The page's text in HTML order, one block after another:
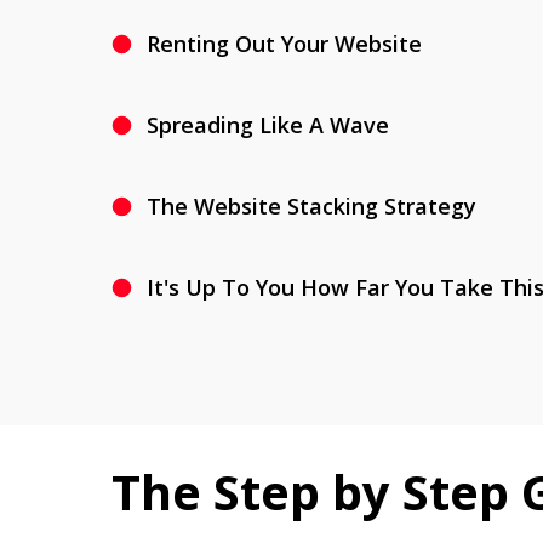
Renting Out Your Website
Spreading Like A Wave
The Website Stacking Strategy
It's Up To You How Far You Take This
The Step by Step